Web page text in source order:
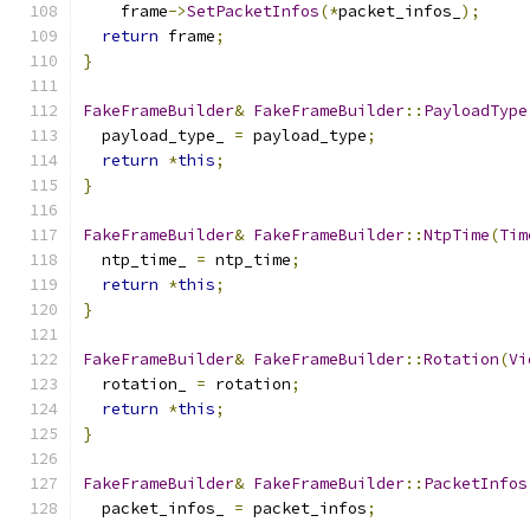
    frame
->SetPacketInfos(*packet_infos_ );
return frame;
}
FakeFrameBuilder& FakeFrameBuilder:: PayloadType
  payload_type_
= payload_type;
return *this;
}
FakeFrameBuilder& FakeFrameBuilder::NtpTime(
  ntp_time_
= ntp_time;
return *this;
}
FakeFrameBuilder& FakeFrameBuilder::Rotation(
  rotation_
= rotation;
return *this;
}
FakeFrameBuilder& FakeFrameBuilder:: PacketInfos
  packet_infos_
= packet_infos;